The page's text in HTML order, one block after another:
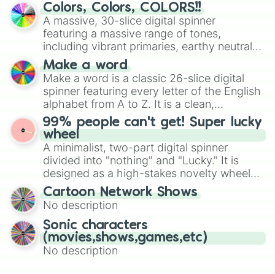
Glowbert
Sirius
Najia
Damien
Starr Nova
Bolt
wheel features all 48 nations that have
secured their spots in the United States,
Mexico, and Canada.
Colors, Colors, COLORS!!
A massive, 30-slice digital spinner
featuring a massive range of tones,
including vibrant primaries, earthy neutrals,
and soft pastels like Vermilion, Hazel,
Emerald, Aquamarine, Bubblegum, and
various shades of gray. It is built for
maximum variety when you need a highly
specific color selection.
Make a word
Make a word is a classic 26-slice digital
spinner featuring every letter of the English
alphabet from A to Z. It is a clean,
straightforward tool designed for literacy
exercises, creative brainstorming, and
randomized word games. Idea for use:
Give your next game night a twist by using
the wheel to pick a random starting letter
for Scattergories, or spin it multiple times
to create an acronym that players must
turn into a funny phrase.
99% people can't get! Super lucky
wheel
A minimalist, two-part digital spinner
divided into "nothing" and "Lucky." It is
designed as a high-stakes novelty wheel
for testing your luck against brutal odds.
Cartoon Network Shows
No description
Sonic characters
(movies,shows,games,etc)
No description